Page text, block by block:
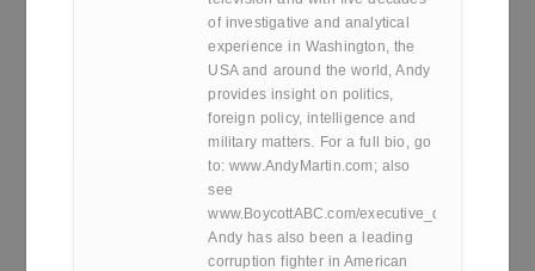
of investigative and analytical
experience in Washington, the
USA and around the world, Andy
provides insight on politics,
foreign policy, intelligence and
military matters. For a full bio, go
to: www.AndyMartin.com; also
see
www.BoycottABC.com/executive_director.htm
Andy has also been a leading
corruption fighter in American